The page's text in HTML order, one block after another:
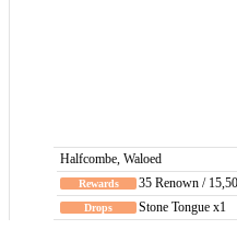
Halfcombe, Waloed
35 Renown /
Stone Tongue x1